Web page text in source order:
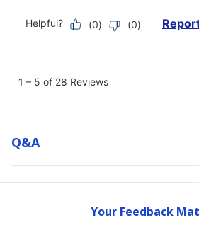
Q&a
Your Feedback